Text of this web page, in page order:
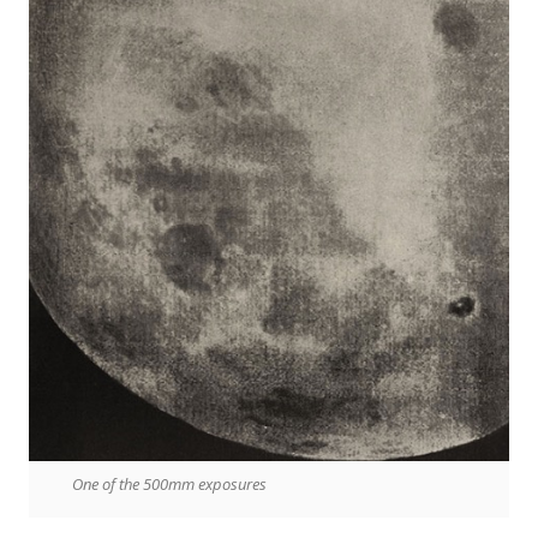
One of the 500mm exposures